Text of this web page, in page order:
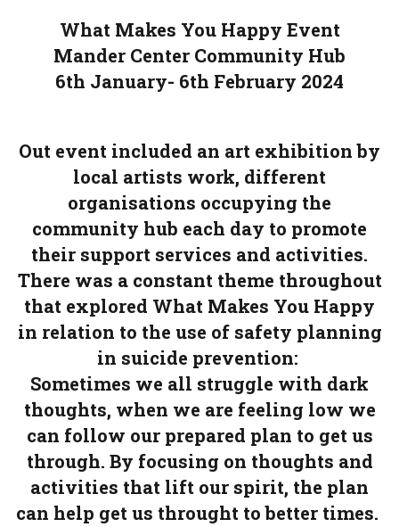
What Makes You Happy Event
Mander Center Community Hub
6th January- 6th February 2024
Out event included an art exhibition by
local artists work, different
organisations occupying the
community hub each day to promote
their support services and activities.
There was a constant theme throughout
that explored What Makes You Happy
in relation to the use of safety planning
in suicide prevention:
Sometimes we all struggle with dark
thoughts, when we are feeling low we
can follow our prepared plan to get us
through. By focusing on thoughts and
activities that lift our spirit, the plan
can help get us throught to better times.